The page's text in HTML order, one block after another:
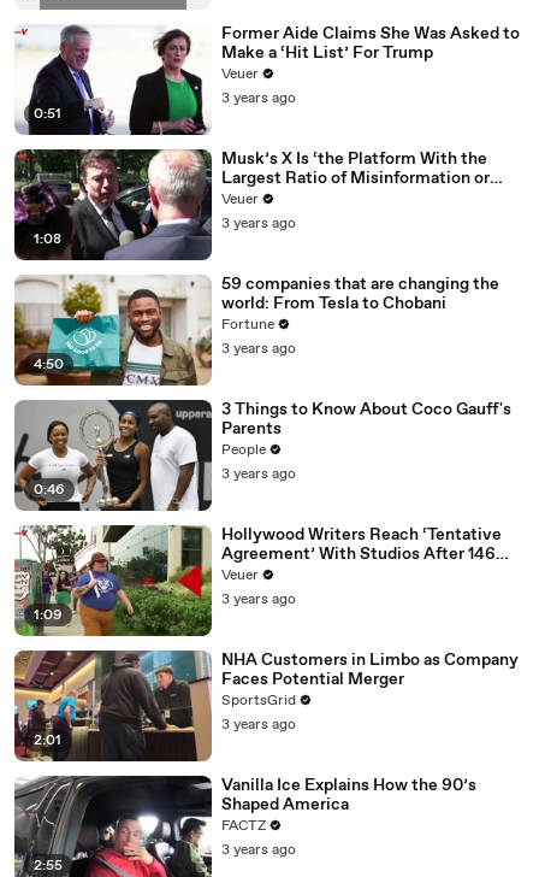
0:51
Former Aide Claims She Was Asked to
Make a ‘Hit List’ For Trump
Veuer
3 years ago
1:08
Musk’s X Is ‘the Platform With the
Largest Ratio of Misinformation or
Disinformation’ Amongst All Social
Media Platforms
Veuer
3 years ago
4:50
59 companies that are changing the
world: From Tesla to Chobani
Fortune
3 years ago
0:46
3 Things to Know About Coco Gauff's
Parents
People
3 years ago
1:09
Hollywood Writers Reach ‘Tentative
Agreement’ With Studios After 146
Day Strike
Veuer
3 years ago
2:01
NHA Customers in Limbo as Company
Faces Potential Merger
SportsGrid
3 years ago
2:55
Vanilla Ice Explains How the 90’s
Shaped America
FACTZ
3 years ago